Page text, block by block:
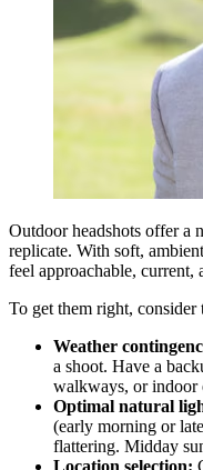
Outdoor headshots offer a
replicate. With soft,
feel approachable, current,
To get them right,
Weather
a shoot. Have a
walkways, or indoor
Optimal natural
(early morning or
flattering. Midday